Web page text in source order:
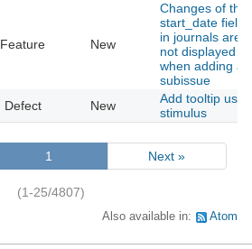
Feature New
Changes of the
start_date field
in journals are
not displayed
when adding a
subissue
Defect New
Add tooltip
stimulus
1 Next »
(1-25/4807)
Also available in: Atom